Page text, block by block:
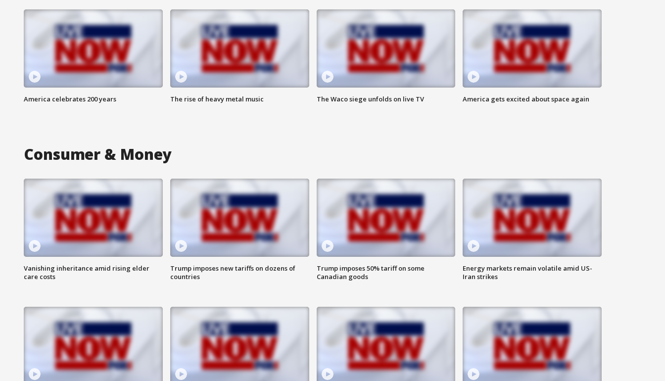
America celebrates 200 years The rise of heavy metal music The Waco siege unfolds on live TV America gets excited about space again
Consumer & Money
Vanishing inheritance amid rising elder
care costs
Trump imposes new tariffs on dozens of
countries
Trump imposes 50% tariff on some
Canadian goods
Energy markets remain volatile amid US-
Iran strikes